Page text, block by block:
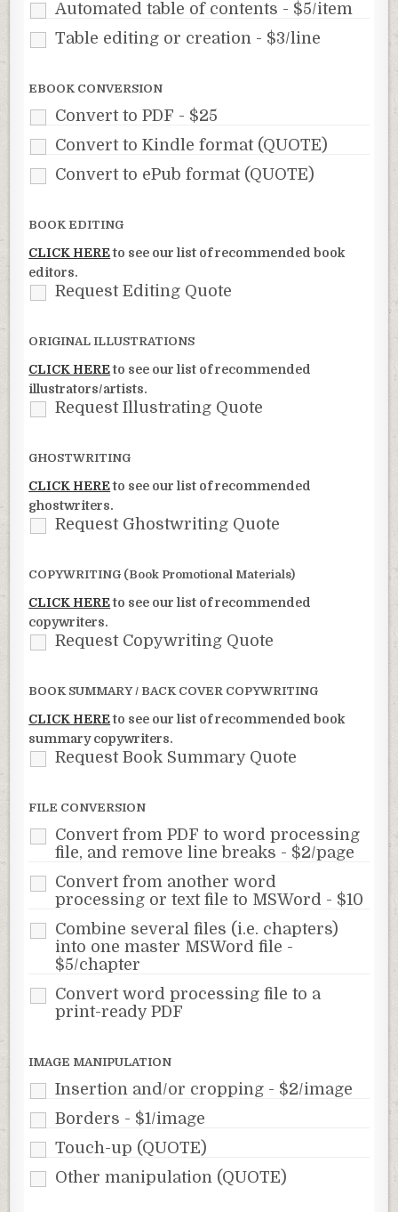
Automated table of contents - $5/item
Table editing or creation - $3/line
EBOOK CONVERSION
Convert to PDF - $25
Convert to Kindle format (QUOTE)
Convert to ePub format (QUOTE)
BOOK EDITING
Request Editing Quote
CLICK HEREto see our list of recommended book
editors.
ORIGINAL ILLUSTRATIONS
Request Illustrating Quote
CLICK HEREto see our list of recommended
illustrators/artists.
GHOSTWRITING
Request Ghostwriting Quote
CLICK HEREto see our list of recommended
ghostwriters.
COPYWRITING (Book Promotional Materials)
Request Copywriting Quote
CLICK HEREto see our list of recommended
copywriters.
BOOK SUMMARY / BACK COVER COPYWRITING
Request Book Summary Quote
CLICK HEREto see our list of recommended book
summary copywriters.
FILE CONVERSION
Convert from PDF to word processing
file, and remove line breaks - $2/page
Convert from another word
processing or text file to MSWord - $10
Combine several files (i.e. chapters)
into one master MSWord file -
$5/chapter
Convert word processing file to a
print-ready PDF
IMAGE MANIPULATION
Insertion and/or cropping - $2/image
Borders - $1/image
Touch-up (QUOTE)
Other manipulation (QUOTE)